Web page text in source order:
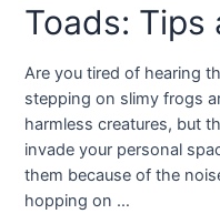
Toads: Tips
Are you tired of hearing
stepping on slimy frogs
harmless creatures, but
invade your personal
them because of the
hopping on …